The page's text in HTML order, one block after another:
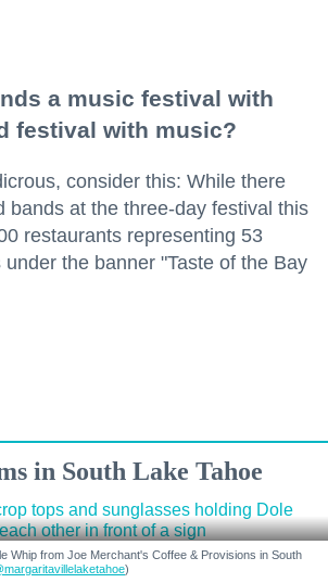
a music festival with
festival with music?
consider this: While there
bands at the three-day festival this
restaurants representing 53
the banner "Taste of the Bay
in South Lake Tahoe
Whip from Joe Merchant's Coffee & Provisions in South
)